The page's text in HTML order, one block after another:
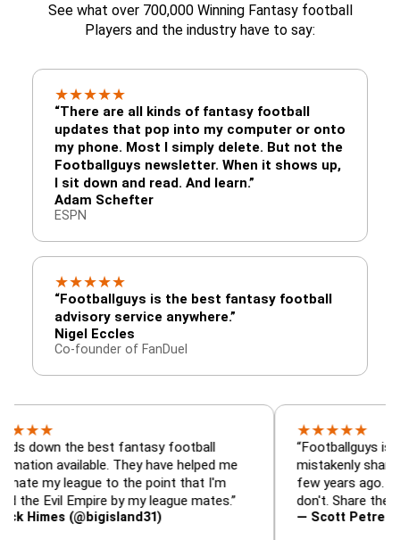
See what over 700,000 Winning Fantasy football
Players and the industry have to say:
★★★★★
“There are all kinds of fantasy football
updates that pop into my computer or onto
my phone. Most I simply delete. But not the
Footballguys newsletter. When it shows up,
I sit down and read. And learn.”
Adam Schefter
ESPN
★★★★★
“Footballguys is the best fantasy football
advisory service anywhere.”
Nigel Eccles
Co-founder of FanDuel
the best fantasy football
They have helped me
league to the point that I'm
Empire by my league mates.”
(@bigisland31)
★★
“Footballguys is the
mistakenly shared with
few years ago. I used to
don't. Share the gift at
— Scott Petre